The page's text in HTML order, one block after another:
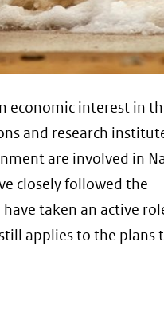
economic interest in
and research
are involved in
closely followed the
taken an active
applies to the plans